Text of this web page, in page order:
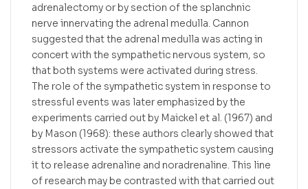
adrenalectomy or by section of the splanchnic
nerve innervating the adrenal medulla. Cannon
suggested that the adrenal medulla was acting in
concert with the sympathetic nervous system, so
that both systems were activated during stress.
The role of the sympathetic system in response to
stressful events was later emphasized by the
experiments carried out by Maickel et al. (1967) and
by Mason (1968): these authors clearly showed that
stressors activate the sympathetic system causing
it to release adrenaline and noradrenaline. This line
of research may be contrasted with that carried out